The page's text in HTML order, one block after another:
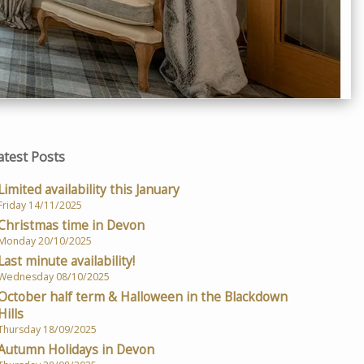
Posts
availability this January
14/11/2025
time in Devon
20/10/2025
minute availability!
08/10/2025
half term & Halloween in the Blackdown
18/09/2025
Holidays in Devon